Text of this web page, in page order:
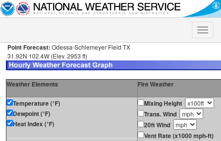
Toggle
Point Forecast: Odessa-Schlemeyer Field TX
31.92N 102.4W (Elev. 2953 ft)
Weather Elements Fire Weather
Temperature (°F)
Dewpoint (°F)
Heat Index (°F)
Mixing Height
Trans. Wind
20ft Wind
Vent Rate (x1000 mph-ft)